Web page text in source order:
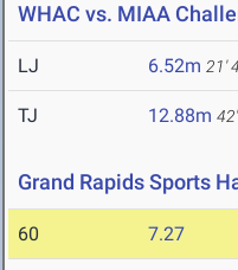
WHAC vs. MIAA
LJ 6.52m 21'
TJ 12.88m
Grand Rapids Sports
60 7.27